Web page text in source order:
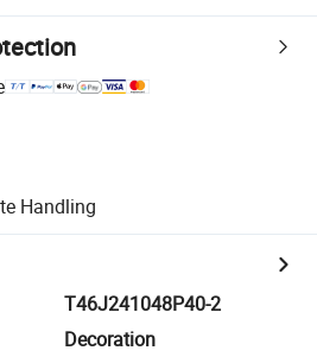
Handling
T46J241048P40-2
Decoration